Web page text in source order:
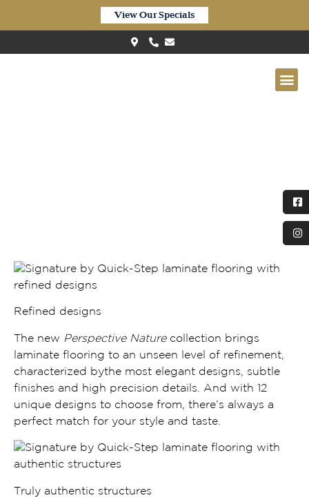
View Our Specials
– Soft Patina Oak (PEN4748)
Refined designs
The new Perspective Naturecollection brings
laminate flooring to an unseen level of refinement,
characterized bythe most elegant designs
subtle
finishes and high precision details.
And with 12
unique designs to choose from, there’s always a
perfect match for your style and taste.
Truly authentic structures